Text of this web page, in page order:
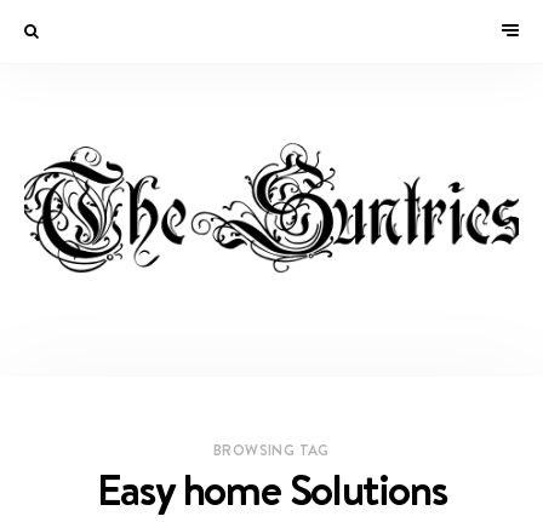
BROWSING TAG
Easy home Solutions